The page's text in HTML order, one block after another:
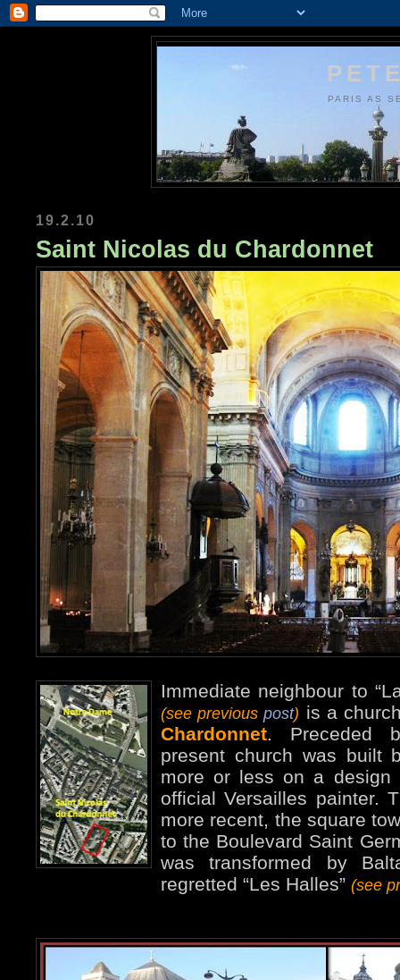
PARIS AS
19.2.10
Saint Nicolas du Chardonnet
Immediate neighbour to
(see previouspost) is a
Chardonnet. Preceded
present church was built
more or less on a design
official Versailles painter.
more recent, the square
to the Boulevard Saint
was transformed by
regretted “Les Halles” (see